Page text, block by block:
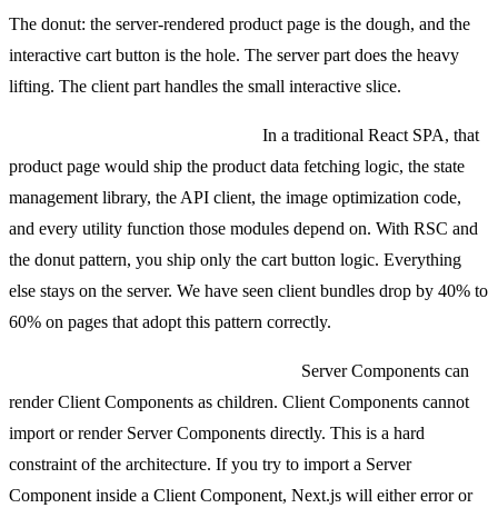
The donut: the server-rendered product page is the dough, and the
interactive cart button is the hole. The server part does the heavy
lifting. The client part handles the small interactive slice.
In a traditional React SPA, that
product page would ship the product data fetching logic, the state
management library, the API client, the image optimization code,
and every utility function those modules depend on. With RSC and
the donut pattern, you ship only the cart button logic. Everything
else stays on the server. We have seen client bundles drop by 40% to
60% on pages that adopt this pattern correctly.
Server Components can
render Client Components as children. Client Components cannot
import or render Server Components directly. This is a hard
constraint of the architecture. If you try to import a Server
Component inside a Client Component, Next.js will either error or